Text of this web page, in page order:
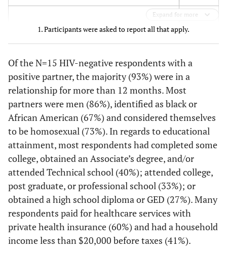
partner
Both my main
-- 6 (15) --
Neither my
main partner
-- 1 (2) --
What are the
reasons why
you and your
main sex
partner would
not get tested
get your
results back
together?2,4
We continued having sex and used condoms
11 (34)
We continued having sex and never used
6 (19)
Looking back, how do you feel now about
having told them your HIV status?
I am glad I shared my HIV status
I regret having shared my HIV status 2 (6)
Don't know/no strong feelings 3 (9)
How does your main partner help you manage
your HIV?1
Makes sure I take my medicine 17 (52)
Men 13 (86)
Both men and women 1 (7)
Race
Black or African American 10 (67)
White 3 (20)
Other 2 (13)
Sexual Orientation
Heterosexual
Expand for more
1. Participants were asked to report all that apply.
Of the N=15 HIV-negative respondents with a
positive partner, the majority (93%) were in a
relationship for more than 12 months. Most
partners were men (86%), identified as black or
African American (67%) and considered themselves
to be homosexual (73%). In regards to educational
attainment, most respondents had completed some
college, obtained an Associate’s degree, and/or
attended Technical school (40%); attended college,
post graduate, or professional school (33%); or
obtained a high school diploma or GED (27%). Many
respondents paid for healthcare services with
private health insurance (60%) and had a household
income less than $20,000 before taxes (41%).